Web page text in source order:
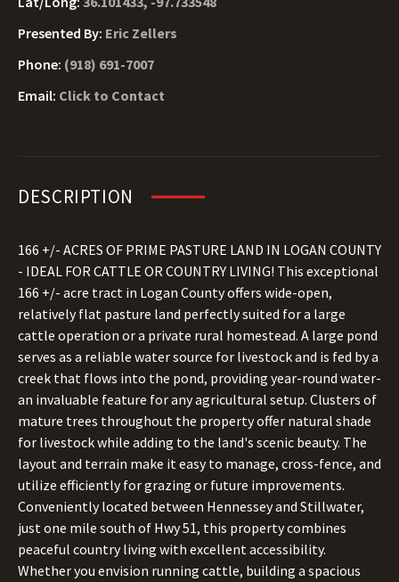
Presented By: Eric Zellers
Phone: (918) 691-7007
Email: Click to Contact
DESCRIPTION
166 +/- ACRES OF PRIME PASTURE LAND IN LOGAN COUNTY
- IDEAL FOR CATTLE OR COUNTRY LIVING! This exceptional
166 +/- acre tract in Logan County offers wide-open,
relatively flat pasture land perfectly suited for a large
cattle operation or a private rural homestead. A large pond
serves as a reliable water source for livestock and is fed by a
creek that flows into the pond, providing year-round water-
an invaluable feature for any agricultural setup. Clusters of
mature trees throughout the property offer natural shade
for livestock while adding to the land's scenic beauty. The
layout and terrain make it easy to manage, cross-fence, and
utilize efficiently for grazing or future improvements.
Conveniently located between Hennessey and Stillwater,
just one mile south of Hwy 51, this property combines
peaceful country living with excellent accessibility.
Whether you envision running cattle, building a spacious